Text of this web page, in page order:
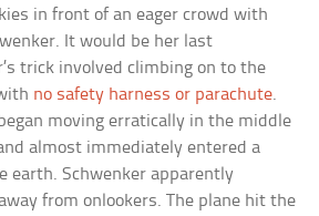
in front of an eager crowd with
It would be her last
trick involved climbing on to the
no safety harness or parachute.
moving erratically in the middle
almost immediately entered a
earth. Schwenker apparently
from onlookers. The plane hit the